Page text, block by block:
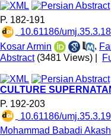
P. 182-191
10.61186/
Kosar Armin
,
Abstract (3481 Views)
CULTURE
P. 192-203
10.61186/
Mohammad Babadi